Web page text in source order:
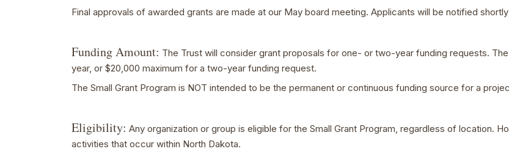
Final approvals of awarded grants are made at our May board meeting. Applicants will be notified
Funding Amount: The Trust will consider grant proposals for one- or two-year funding requests.
year, or $20,000 maximum for a two-year funding request.
The Small Grant Program is NOT intended to be the permanent or continuous funding source for a
Eligibility: Any organization or group is eligible for the Small Grant Program, regardless of location.
activities that occur within North Dakota.